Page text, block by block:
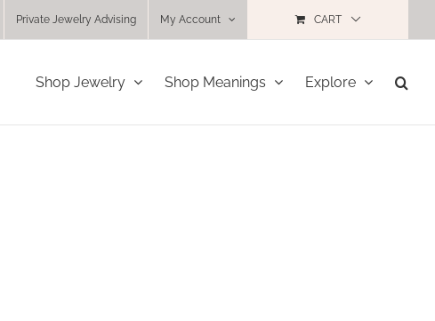
Private Jewelry Advising My Account CART
Shop Jewelry Shop Meanings Explore